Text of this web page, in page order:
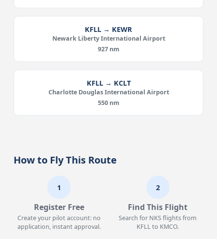
KFLL → KEWR
Newark Liberty International Airport
927 nm
KFLL → KCLT
Charlotte Douglas International Airport
550 nm
How to Fly This Route
1
Register Free
Create your pilot account: no
application, instant approval.
2
Find This Flight
Search for NKS flights from
KFLL to KMCO.